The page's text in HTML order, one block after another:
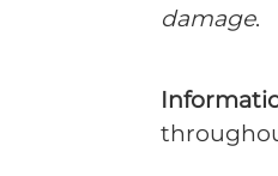
damage.